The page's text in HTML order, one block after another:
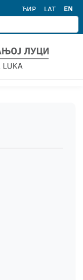
ЋИР LAT EN